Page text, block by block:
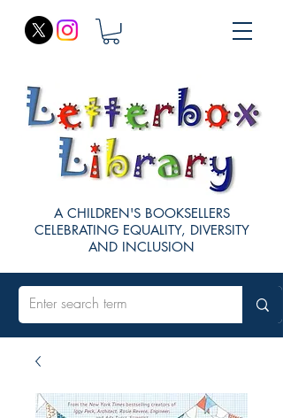
A CHILDREN'S BOOKSELLERS
CELEBRATING EQUALITY, DIVERSITY
AND INCLUSION